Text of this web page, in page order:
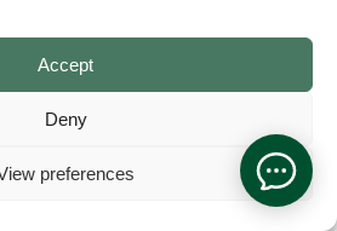
Accept
Deny
preferences